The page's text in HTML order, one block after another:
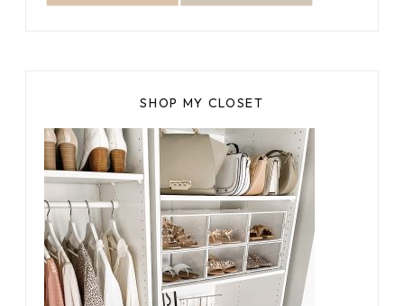
SHOP MY CLOSET